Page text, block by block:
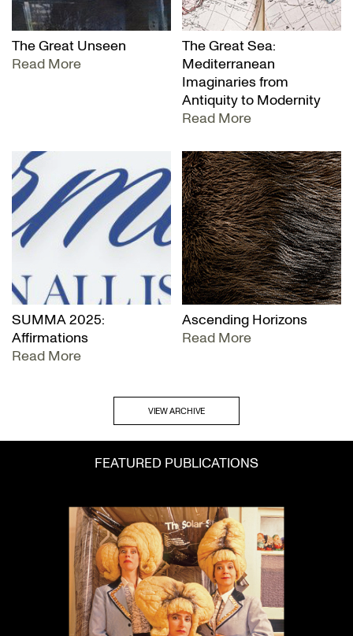
The Great Unseen
Read More
The Great Sea:
Mediterranean
Imaginaries from
Antiquity to Modernity
Read More
SUMMA 2025:
Affirmations
Read More
Ascending Horizons
Read More
VIEW ARCHIVE
FEATURED PUBLICATIONS